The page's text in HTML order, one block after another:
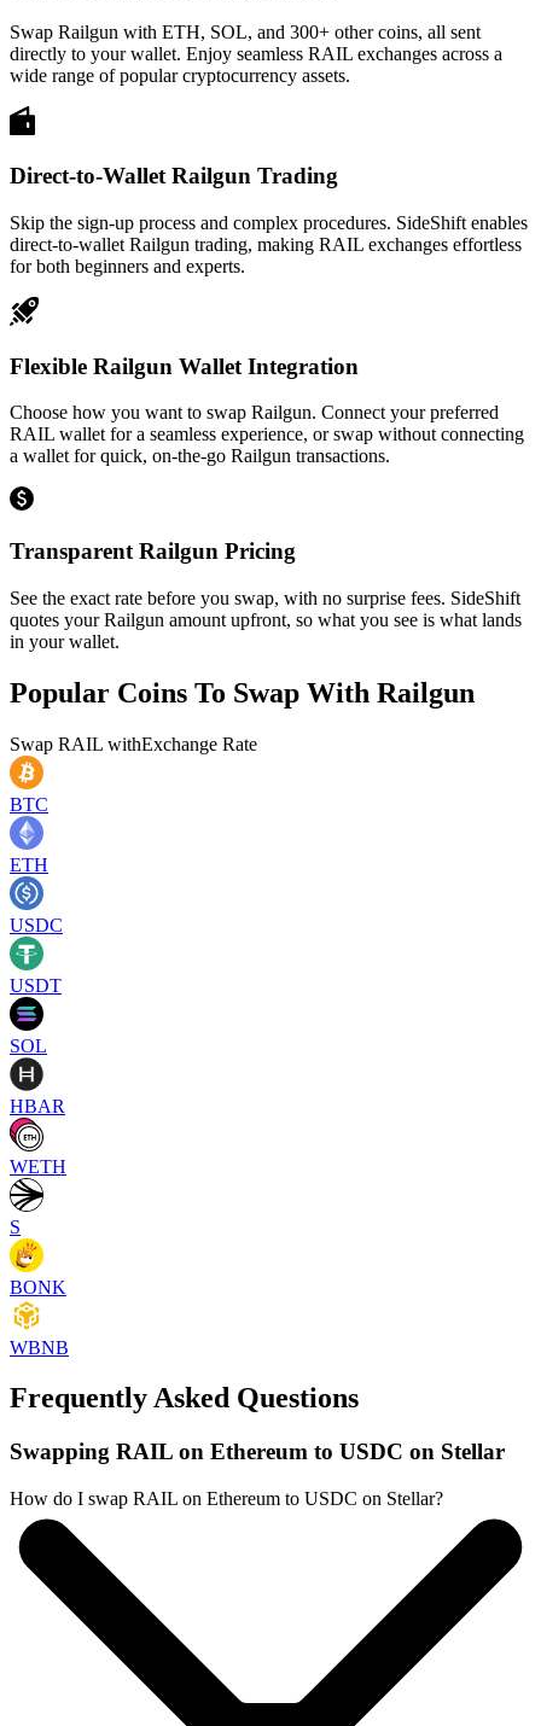
Swap Railgun with ETH, SOL, and 300+ other coins, all sent
directly to your wallet. Enjoy seamless RAIL exchanges across a
wide range of popular cryptocurrency assets.
Direct-to-Wallet Railgun Trading
Skip the sign-up process and complex procedures. SideShift enables
direct-to-wallet Railgun trading, making RAIL exchanges effortless
for both beginners and experts.
Flexible Railgun Wallet Integration
Choose how you want to swap Railgun. Connect your preferred
RAIL wallet for a seamless experience, or swap without connecting
a wallet for quick, on-the-go Railgun transactions.
Transparent Railgun Pricing
See the exact rate before you swap, with no surprise fees. SideShift
quotes your Railgun amount upfront, so what you see is what lands
in your wallet.
Popular Coins To Swap With Railgun
Swap RAIL withExchange Rate
BTC
ETH
USDC
USDT
SOL
HBAR
WETH
S
BONK
WBNB
Frequently Asked Questions
Swapping RAIL on Ethereum to USDC on Stellar
How do I swap RAIL on Ethereum to USDC on Stellar?